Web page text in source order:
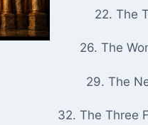
22. The
26. The
29. The
32. The Three